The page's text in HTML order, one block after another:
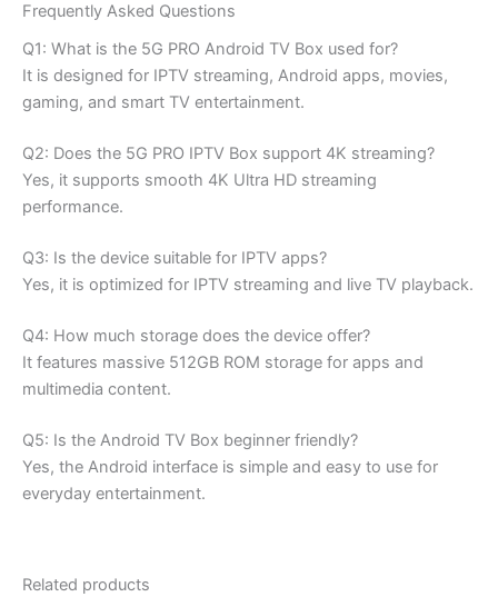
Frequently Asked Questions
Q1: What is the 5G PRO Android TV Box used for?
It is designed for IPTV streaming, Android apps, movies,
gaming, and smart TV entertainment.
Q2: Does the 5G PRO IPTV Box support 4K streaming?
Yes, it supports smooth 4K Ultra HD streaming
performance.
Q3: Is the device suitable for IPTV apps?
Yes, it is optimized for IPTV streaming and live TV playback.
Q4: How much storage does the device offer?
It features massive 512GB ROM storage for apps and
multimedia content.
Q5: Is the Android TV Box beginner friendly?
Yes, the Android interface is simple and easy to use for
everyday entertainment.
Related products